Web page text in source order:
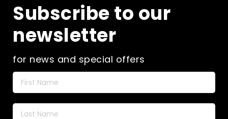
Subscribe to our
newsletter
for news and special offers